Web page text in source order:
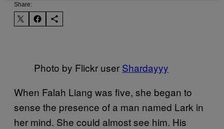
Share:
Photo by Flickr user Shardayyy
When Falah Liang was five, she began to
sense the presence of a man named Lark in
her mind. She could almost see him. His